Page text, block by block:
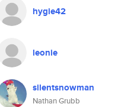
hygie42
leonie
silentsnowman
Nathan Grubb